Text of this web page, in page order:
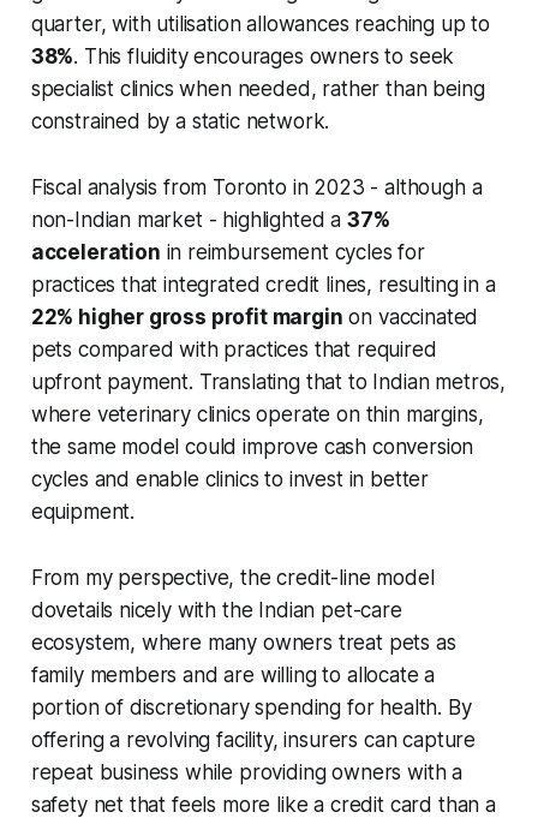
quarter, with utilisation allowances reaching up to
38%. This fluidity encourages owners to seek
specialist clinics when needed, rather than being
constrained by a static network.
Fiscal analysis from Toronto in 2023 - although a
non-Indian market - highlighted a 37%
acceleration in reimbursement cycles for
practices that integrated credit lines, resulting in a
22% higher gross profit margin on vaccinated
pets compared with practices that required
upfront payment. Translating that to Indian metros,
where veterinary clinics operate on thin margins,
the same model could improve cash conversion
cycles and enable clinics to invest in better
equipment.
From my perspective, the credit-line model
dovetails nicely with the Indian pet-care
ecosystem, where many owners treat pets as
family members and are willing to allocate a
portion of discretionary spending for health. By
offering a revolving facility, insurers can capture
repeat business while providing owners with a
safety net that feels more like a credit card than a